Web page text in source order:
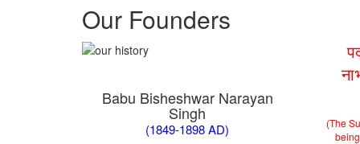
Our Founders
Babu Bisheshwar Narayan
Singh
(1849-1898 AD)
(The